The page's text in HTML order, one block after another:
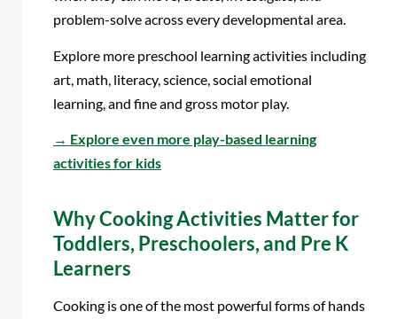
problem-solve across every developmental area.
Explore more preschool learning activities including
art, math, literacy, science, social emotional
learning, and fine and gross motor play.
→ Explore even more play-based learning
activities for kids
Why Cooking Activities Matter for
Toddlers, Preschoolers, and Pre K
Learners
Cooking is one of the most powerful forms of hands